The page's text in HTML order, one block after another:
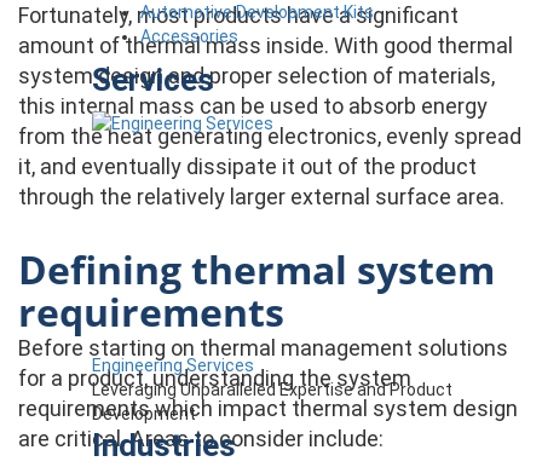
Automotive Development Kits
Accessories
Services
Engineering Services
Leveraging Unparalleled Expertise and Product
Development
Industries
Fortunately, most products have a significant
amount of thermal mass inside. With good thermal
system design and proper selection of materials,
this internal mass can be used to absorb energy
from the heat generating electronics, evenly spread
it, and eventually dissipate it out of the product
through the relatively larger external surface area.
Defining thermal system
requirements
Before starting on thermal management solutions
for a product, understanding the system
requirements which impact thermal system design
are critical. Areas to consider include: